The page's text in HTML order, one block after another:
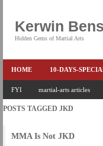
Kerwin
Hidden Gems of Martial Arts
HOME 10-DAYS-
AMAZON KEITH PASCAL
CONQUER-FEARS-NOW
FYI martial-arts articles
POSTS TAGGED JKD
MMA Is Not JKD